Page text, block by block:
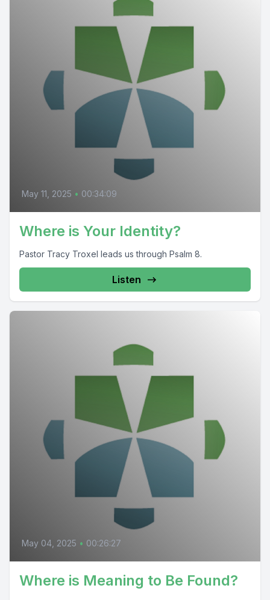
May 11, 2025 • 00:34:09
Where is Your Identity?
Pastor Tracy Troxel leads us through Psalm 8.
Listen
May 04, 2025 • 00:26:27
Where is Meaning to Be Found?